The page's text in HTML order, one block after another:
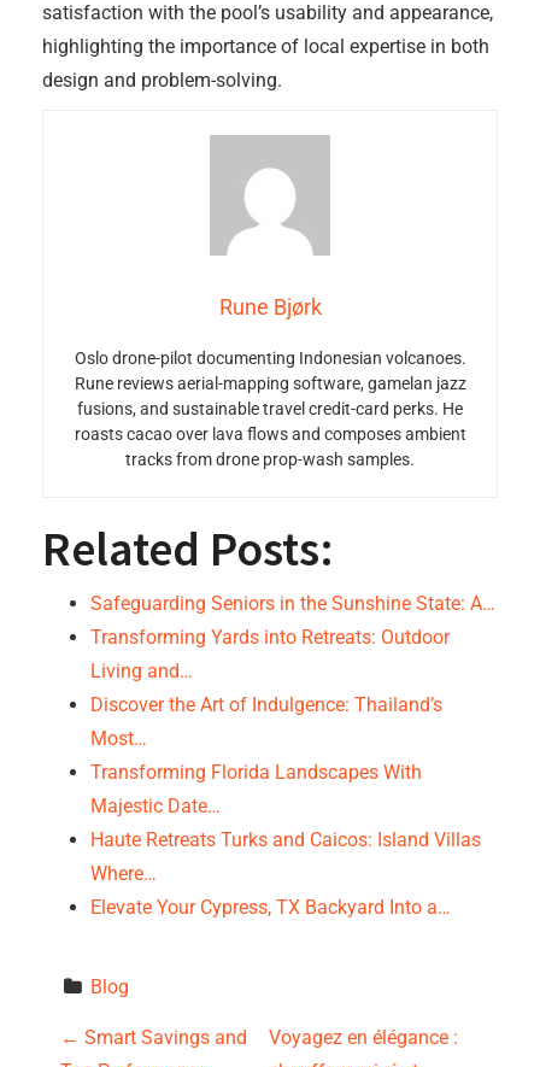
satisfaction with the pool’s usability and appearance,
highlighting the importance of local expertise in both
design and problem-solving.
Rune Bjørk
Oslo drone-pilot documenting Indonesian volcanoes.
Rune reviews aerial-mapping software, gamelan jazz
fusions, and sustainable travel credit-card perks. He
roasts cacao over lava flows and composes ambient
tracks from drone prop-wash samples.
Related Posts:
Safeguarding Seniors in the Sunshine State: A…
Transforming Yards into Retreats: Outdoor
Living and…
Discover the Art of Indulgence: Thailand’s
Most…
Transforming Florida Landscapes With
Majestic Date…
Haute Retreats Turks and Caicos: Island Villas
Where…
Elevate Your Cypress, TX Backyard Into a…
Blog
P
← Smart Savings and
Voyagez en élégance :